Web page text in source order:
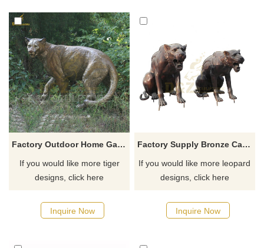
Factory Outdoor Home Garden Animal life size Bronze Tiger Statue
If you would like more tiger
designs, click here
Inquire Now
Factory Supply Bronze Casting Animal Pairs Leopard Sculpture
If you would like more leopard
designs, click here
Inquire Now